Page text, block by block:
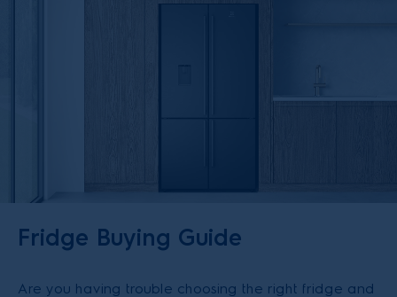
Fridge Buying Guide
Are you having trouble choosing the right fridge and